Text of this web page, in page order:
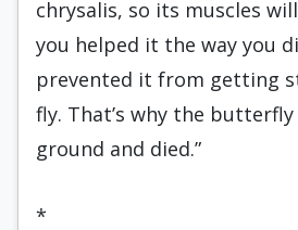
chrysalis, so its muscles
you helped it the way you
prevented it from getting
fly. That’s why the
ground and died.”
*